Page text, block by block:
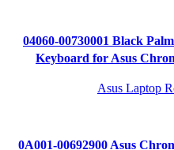
04060-00730001 Black
Keyboard for Asus
Asus Laptop
0A001-00692900 Asus